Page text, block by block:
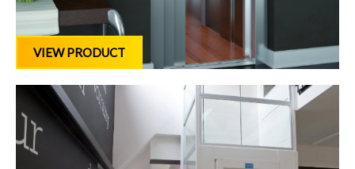
VIEW PRODUCT